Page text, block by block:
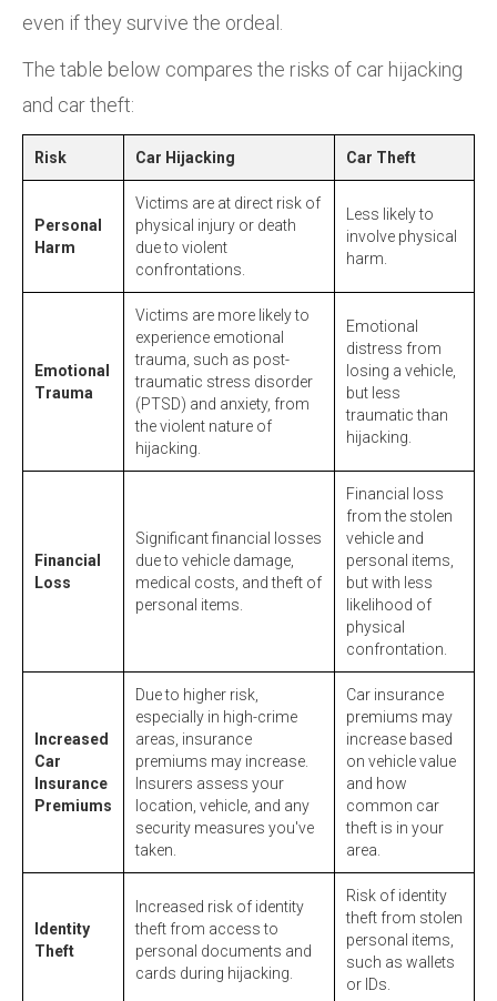
even if they survive the ordeal.
The table below compares the risks of car hijacking
and car theft:
Risk Car Hijacking Car Theft
Personal
Harm
Victims are at direct risk of
physical injury or death
due to violent
confrontations.
Less likely to
involve physical
harm.
Emotional
Trauma
Victims are more likely to
experience emotional
trauma, such as post-
traumatic stress disorder
(PTSD) and anxiety, from
the violent nature of
hijacking.
Emotional
distress from
losing a vehicle,
but less
traumatic than
hijacking.
Financial
Loss
Significant financial losses
due to vehicle damage,
medical costs, and theft of
personal items.
Financial loss
from the stolen
vehicle and
personal items,
but with less
likelihood of
physical
confrontation.
Increased
Car
Insurance
Premiums
Due to higher risk,
especially in high-crime
areas, insurance
premiums may increase.
Insurers assess your
location, vehicle, and any
security measures you've
taken.
Car insurance
premiums may
increase based
on vehicle value
and how
common car
theft is in your
area.
Identity
Theft
Increased risk of identity
theft from access to
personal documents and
cards during hijacking.
Risk of identity
theft from stolen
personal items,
such as wallets
or IDs.